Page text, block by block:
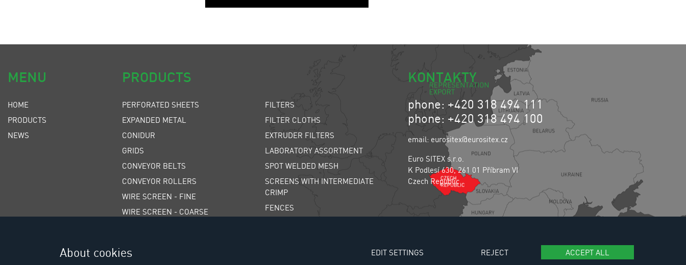
MENU
HOME
PRODUCTS
NEWS
PRODUCTS
PERFORATED SHEETS
EXPANDED METAL
CONIDUR
GRIDS
CONVEYOR BELTS
CONVEYOR ROLLERS
WIRE SCREEN - FINE
WIRE SCREEN - COARSE
RUBBER SCREENS
FILTERS
FILTER CLOTHS
EXTRUDER FILTERS
LABORATORY ASSORTMENT
SPOT WELDED MESH
SCREENS WITH INTERMEDIATE
CRIMP
FENCES
THE LIWELL SORTING MACHINE
KONTAKTY
phone: +420 318 494 111
phone: +420 318 494 100
email: eurositex@eurositex.cz
Euro SITEX s.r.o.
K Podlesí 630, 261 01 Příbram VI
Czech Republic
About cookies EDIT SETTINGS REJECT ACCEPT ALL